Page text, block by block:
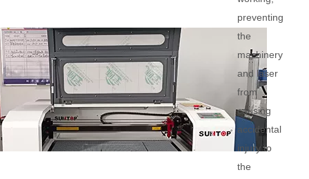
preventing
the
machinery
and laser
from
causing
accidental
injury to
the